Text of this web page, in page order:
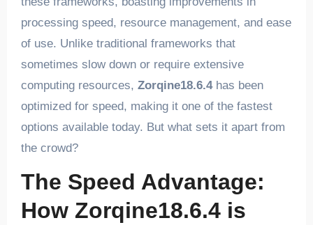
processing speed, resource management, and ease
of use. Unlike traditional frameworks that
sometimes slow down or require extensive
computing resources, Zorqine18.6.4has been
optimized for speed, making it one of the fastest
options available today. But what sets it apart from
the crowd?
The Speed Advantage:
How Zorqine18.6.4 is